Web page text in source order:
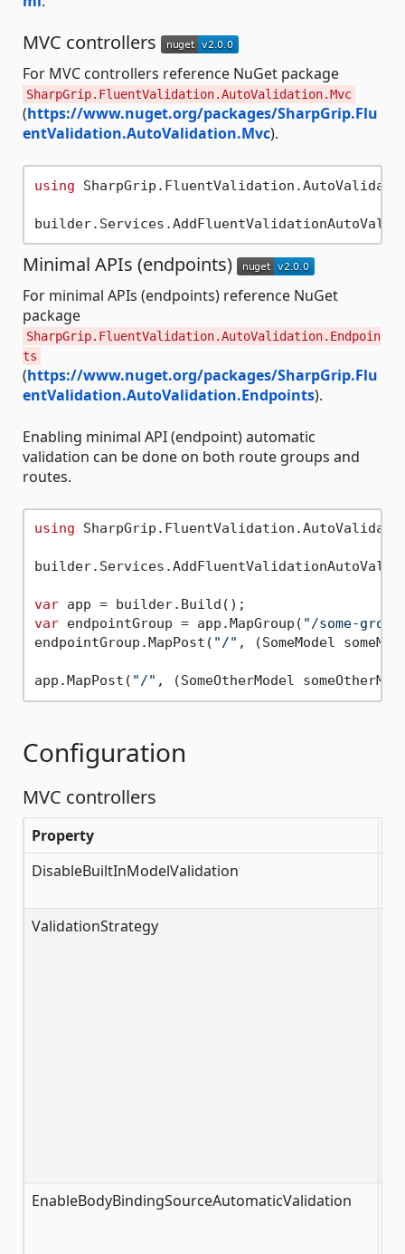
MVC controllers
For MVC controllers reference NuGet package
SharpGrip.FluentValidation.AutoValidation.Mvc
(https://www.nuget.org/packages/SharpGrip.Flu
entValidation.AutoValidation.Mvc).
using
Minimal APIs (endpoints)
For minimal APIs (endpoints) reference NuGet
package
SharpGrip.FluentValidation.AutoValidation.Endpoin
ts
(https://www.nuget.org/packages/SharpGrip.Flu
entValidation.AutoValidation.Endpoints).
Enabling minimal API (endpoint) automatic
validation can be done on both route groups and
routes.
using
var
var endpointGroup = app.MapGroup( "/some-
endpointGroup.MapPost( "/" , (SomeModel
app.MapPost( "/" , (SomeOtherModel
Configuration
MVC controllers
Property
DisableBuiltInModelValidation
ValidationStrategy
EnableBodyBindingSourceAutomaticValidation